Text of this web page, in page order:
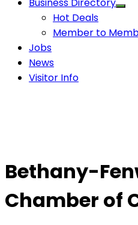
Hot Deals
Member to
Jobs
News
Visitor Info
Bethany-
Chamber of